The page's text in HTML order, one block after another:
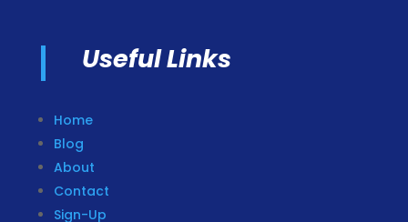
Useful Links
Home
Blog
About
Contact
Sign-Up